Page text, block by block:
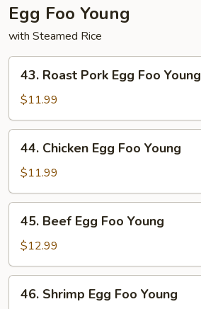
Egg Foo Young
with Steamed Rice
43.
Roast
Pork
Egg
Foo
Young
43. Roast Pork Egg Foo Young
$11.99
44.
Chicken
Egg
Foo
Young
44. Chicken Egg Foo Young
$11.99
45.
Beef
Egg
Foo
Young
45. Beef Egg Foo Young
$12.99
46.
Shrimp
46. Shrimp Egg Foo Young